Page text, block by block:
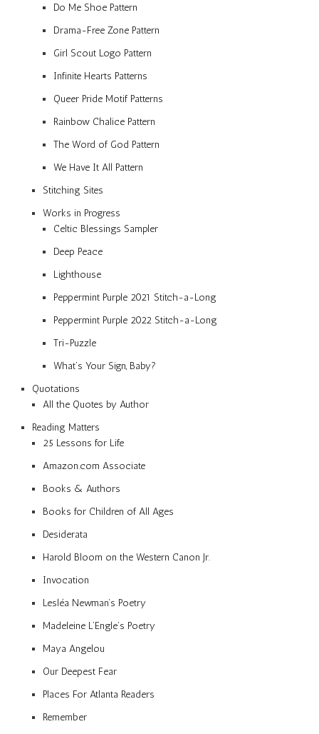
Do Me Shoe Pattern
Drama-Free Zone Pattern
Girl Scout Logo Pattern
Infinite Hearts Patterns
Queer Pride Motif Patterns
Rainbow Chalice Pattern
The Word of God Pattern
We Have It All Pattern
Stitching Sites
Works in Progress
Celtic Blessings Sampler
Deep Peace
Lighthouse
Peppermint Purple 2021 Stitch-a-Long
Peppermint Purple 2022 Stitch-a-Long
Tri-Puzzle
What’s Your Sign, Baby?
Quotations
All the Quotes by Author
Reading Matters
25 Lessons for Life
Amazon.com Associate
Books & Authors
Books for Children of All Ages
Desiderata
Harold Bloom on the Western Canon Jr.
Invocation
Lesléa Newman’s Poetry
Madeleine L’Engle’s Poetry
Maya Angelou
Our Deepest Fear
Places For Atlanta Readers
Remember